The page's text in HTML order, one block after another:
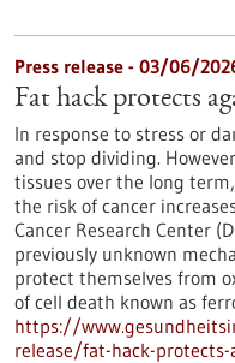
Press release - 03/06/
Fat hack protects
In response to stress or
and stop dividing.
tissues over the long
the risk of cancer
Cancer Research Center
previously unknown
protect themselves from
of cell death known as
https://
release/fat-hack-